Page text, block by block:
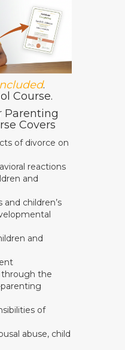
.
Course.
Parenting
Covers
of divorce on
reactions
and
children’s
and
through the
of
abuse, child